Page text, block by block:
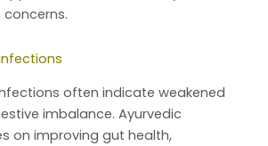
concerns.
often indicate weakened
imbalance. Ayurvedic
on improving gut health,